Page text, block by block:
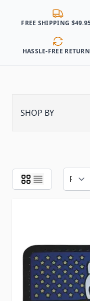
FREE SHIPPING
HASSLE-FREE
SHOP BY